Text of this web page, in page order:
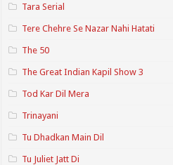
Tara Serial
Tere Chehre Se Nazar Nahi Hatati
The 50
The Great Indian Kapil Show 3
Tod Kar Dil Mera
Trinayani
Tu Dhadkan Main Dil
Tu Juliet Jatt Di